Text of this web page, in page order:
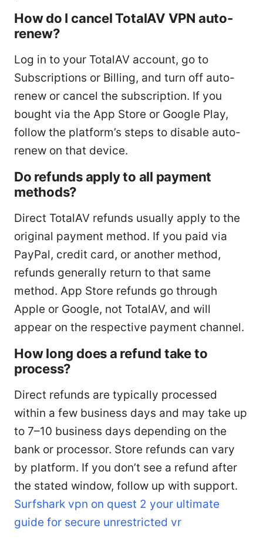
How do I cancel TotalAV VPN auto-
renew?
Log in to your TotalAV account, go to
Subscriptions or Billing, and turn off auto-
renew or cancel the subscription. If you
bought via the App Store or Google Play,
follow the platform’s steps to disable auto-
renew on that device.
Do refunds apply to all payment
methods?
Direct TotalAV refunds usually apply to the
original payment method. If you paid via
PayPal, credit card, or another method,
refunds generally return to that same
method. App Store refunds go through
Apple or Google, not TotalAV, and will
appear on the respective payment channel.
How long does a refund take to
process?
Direct refunds are typically processed
within a few business days and may take up
to 7–10 business days depending on the
bank or processor. Store refunds can vary
by platform. If you don’t see a refund after
the stated window, follow up with support.
Surfshark vpn on quest 2 your ultimate
guide for secure unrestricted vr